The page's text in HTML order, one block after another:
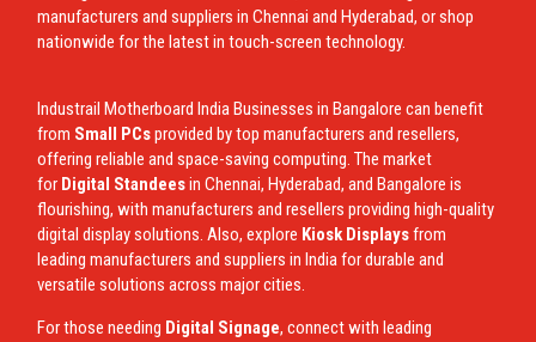
manufacturers and suppliers in Chennai and Hyderabad, or shop
nationwide for the latest in touch-screen technology.
Industrail MotherboardIndia Businesses in Bangalore can benefit
from Small PCsprovided by top manufacturers and resellers,
offering reliable and space-saving computing. The market
for Digital Standeesin Chennai, Hyderabad, and Bangalore is
flourishing, with manufacturers and resellers providing high-quality
digital display solutions. Also, explore Kiosk Displaysfrom
leading manufacturers and suppliers in India for durable and
versatile solutions across major cities.
For those needing Digital Signage, connect with leading